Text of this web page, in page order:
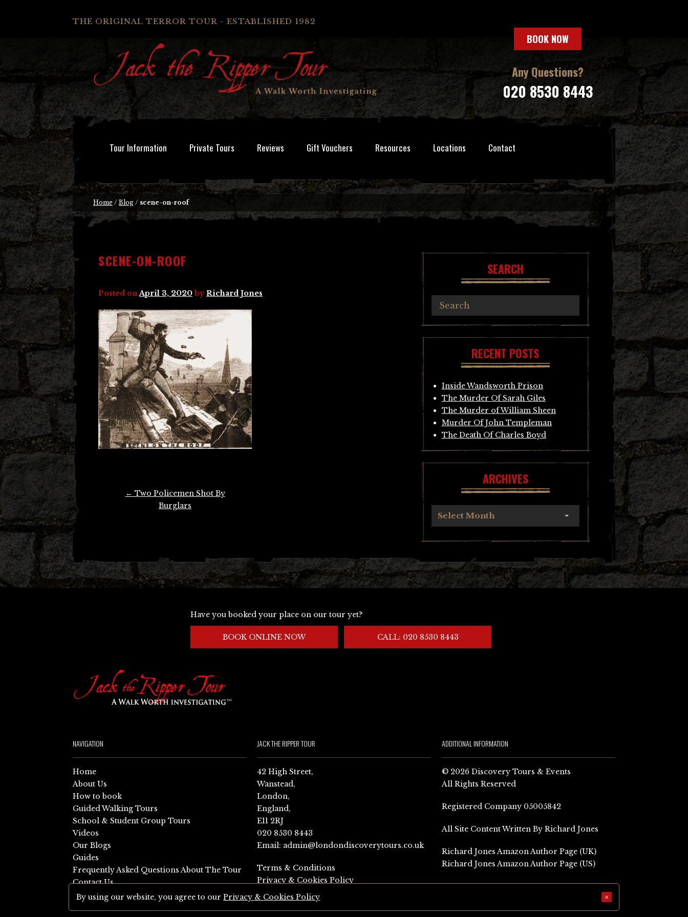
THE ORIGINAL TERROR TOUR - ESTABLISHED 1982
BOOK NOW
Any Questions?
020 8530 8443
Tour Information Private Tours Reviews Gift Vouchers Resources Locations Contact
Home / Blog / scene-on-roof
SCENE-ON-ROOF
Posted onApril 3, 2020 byRichard Jones
← Two Policemen Shot By
Burglars
SEARCH
RECENT POSTS
Inside Wandsworth Prison
The Murder Of Sarah Giles
The Murder of William Sheen
Murder Of John Templeman
The Death Of Charles Boyd
ARCHIVES
Select Month
Have you booked your place on our tour yet?
BOOK ONLINE NOW CALL: 020 8530 8443
NAVIGATION
Home
About Us
How to book
Guided Walking Tours
School & Student Group Tours
Videos
Our Blogs
Guides
Frequently Asked Questions About The Tour
Contact Us
Sitemap
JACK THE RIPPER TOUR
42 High Street,
Wanstead,
London,
England,
E11 2RJ
020 8530 8443
Email: admin@londondiscoverytours.co.uk
Terms & Conditions
Privacy & Cookies Policy
ADDITIONAL INFORMATION
© 2026 Discovery Tours & Events
All Rights Reserved
Registered Company 05005842
All Site Content Written By Richard Jones
Richard Jones Amazon Author Page (UK)
Richard Jones Amazon Author Page (US)
By using our website, you agree to ourPrivacy & Cookies Policy ×